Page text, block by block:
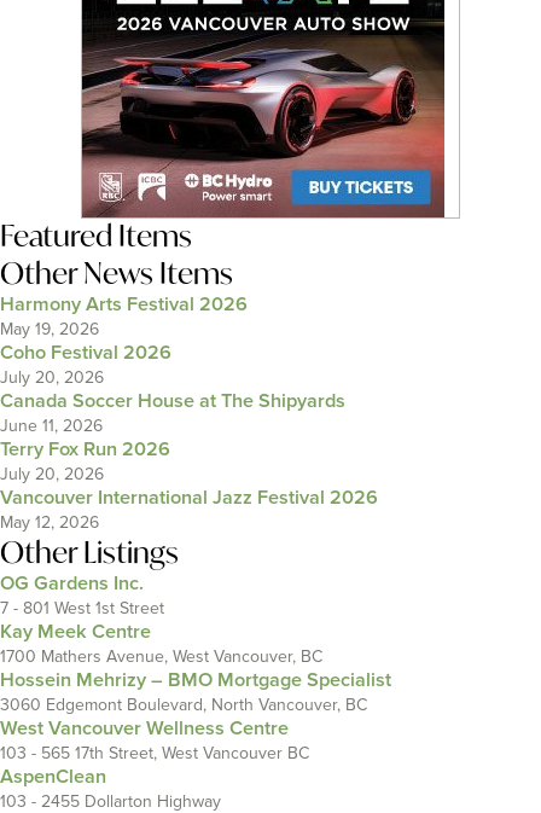
Featured Items
Other News Items
Harmony Arts Festival 2026
May 19, 2026
Coho Festival 2026
July 20, 2026
Canada Soccer House at The Shipyards
June 11, 2026
Terry Fox Run 2026
July 20, 2026
Vancouver International Jazz Festival 2026
May 12, 2026
Other Listings
OG Gardens Inc.
7 - 801 West 1st Street
Kay Meek Centre
1700 Mathers Avenue, West Vancouver, BC
Hossein Mehrizy – BMO Mortgage Specialist
3060 Edgemont Boulevard, North Vancouver, BC
West Vancouver Wellness Centre
103 - 565 17th Street, West Vancouver BC
AspenClean
103 - 2455 Dollarton Highway